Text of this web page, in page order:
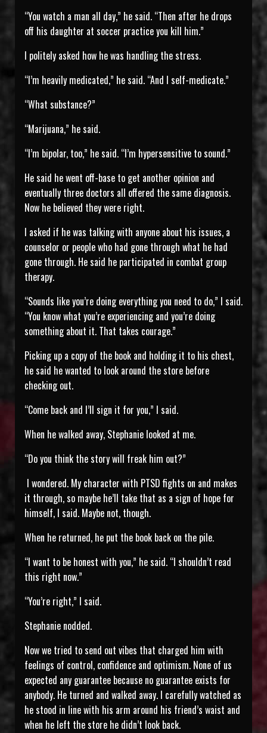
“You watch a man all day,” he said. “Then after he drops
off his daughter at soccer practice you kill him.”
I politely asked how he was handling the stress.
“I’m heavily medicated,” he said. “And I self-medicate.”
“What substance?”
“Marijuana,” he said.
“I’m bipolar, too,” he said. “I’m hypersensitive to sound.”
He said he went off-base to get another opinion and
eventually three doctors all offered the same diagnosis.
Now he believed they were right.
I asked if he was talking with anyone about his issues, a
counselor or people who had gone through what he had
gone through. He said he participated in combat group
therapy.
“Sounds like you’re doing everything you need to do,” I said.
“You know what you’re experiencing and you’re doing
something about it. That takes courage.”
Picking up a copy of the book and holding it to his chest,
he said he wanted to look around the store before
checking out.
“Come back and I’ll sign it for you,” I said.
When he walked away, Stephanie looked at me.
“Do you think the story will freak him out?”
I wondered. My character with PTSD fights on and makes
it through, so maybe he’ll take that as a sign of hope for
himself, I said. Maybe not, though.
When he returned, he put the book back on the pile.
“I want to be honest with you,” he said. “I shouldn’t read
this right now.”
“You’re right,” I said.
Stephanie nodded.
Now we tried to send out vibes that charged him with
feelings of control, confidence and optimism. None of us
expected any guarantee because no guarantee exists for
anybody. He turned and walked away. I carefully watched as
he stood in line with his arm around his friend’s waist and
when he left the store he didn’t look back.